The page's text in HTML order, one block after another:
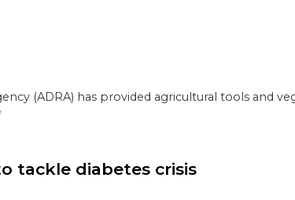
(ADRA) has provided agricultural tools and
tackle diabetes crisis